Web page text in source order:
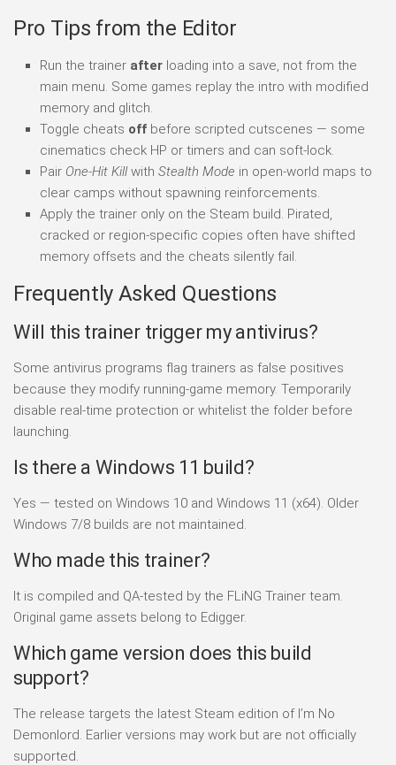
Pro Tips from the Editor
Run the trainer after loading into a save, not from the
main menu. Some games replay the intro with modified
memory and glitch.
Toggle cheats off before scripted cutscenes — some
cinematics check HP or timers and can soft-lock.
Pair One-Hit Killwith Stealth Mode in open-world maps to
clear camps without spawning reinforcements.
Apply the trainer only on the Steam build. Pirated,
cracked or region-specific copies often have shifted
memory offsets and the cheats silently fail.
Frequently Asked Questions
Will this trainer trigger my antivirus?
Some antivirus programs flag trainers as false positives
because they modify running-game memory. Temporarily
disable real-time protection or whitelist the folder before
launching.
Is there a Windows 11 build?
Yes — tested on Windows 10 and Windows 11 (x64). Older
Windows 7/8 builds are not maintained.
Who made this trainer?
It is compiled and QA-tested by the FLiNG Trainer team.
Original game assets belong to Edigger.
Which game version does this build
support?
The release targets the latest Steam edition of I’m No
Demonlord. Earlier versions may work but are not officially
supported.